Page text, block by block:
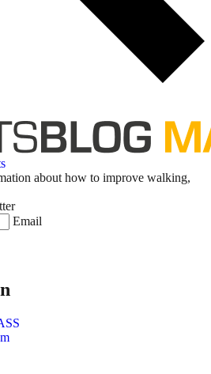
about how to improve walking,
Email